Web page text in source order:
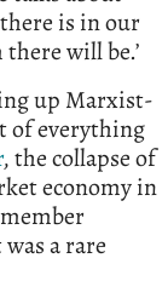
there is in our
will be.’
up Marxist-
of everything
, the collapse of
economy in
a rare